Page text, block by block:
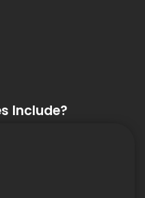
Include?